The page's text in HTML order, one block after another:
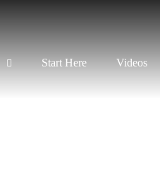
Start Here Videos